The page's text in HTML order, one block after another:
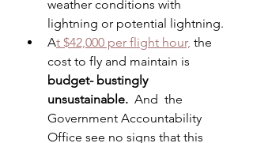
weather conditions with
lightning or potential lightning.
At $42,000 per flight hour, the
cost to fly and maintain is
budget- bustingly
unsustainable.
  And  the
Government Accountability
Office see no signs that this